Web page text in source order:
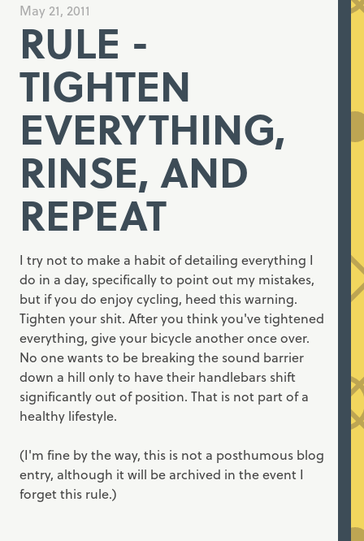
May 21, 2011
RULE -
TIGHTEN
EVERYTHING,
RINSE, AND
REPEAT
I try not to make a habit of detailing everything I
do in a day, specifically to point out my mistakes,
but if you do enjoy cycling, heed this warning.
Tighten your shit. After you think you've tightened
everything, give your bicycle another once over.
No one wants to be breaking the sound barrier
down a hill only to have their handlebars shift
significantly out of position. That is not part of a
healthy lifestyle.
(I'm fine by the way, this is not a posthumous blog
entry, although it will be archived in the event I
forget this rule.)